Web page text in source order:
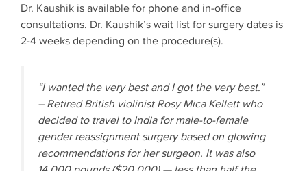
Dr. Kaushik is available for phone and in-office
consultations. Dr. Kaushik’s wait list for surgery dates is
2-4 weeks depending on the procedure(s).
“I wanted the very best and I got the very best.”
– Retired British violinist Rosy Mica Kellett who
decided to travel to India for male-to-female
gender reassignment surgery based on glowing
recommendations for her surgeon. It was also